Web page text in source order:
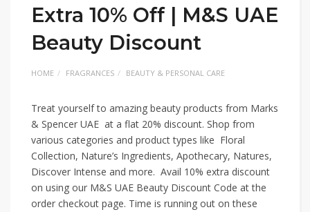
Extra 10% Off | M&S UAE
Beauty Discount
HOME FRAGRANCES BEAUTY & PERSONAL CARE
Treat yourself to amazing beauty products from Marks
& Spencer UAE at a flat 20% discount. Shop from
various categories and product types like Floral
Collection, Nature’s Ingredients, Apothecary, Natures,
Discover Intense and more. Avail 10% extra discount
on using our M&S UAE Beauty Discount Code at the
order checkout page. Time is running out on these